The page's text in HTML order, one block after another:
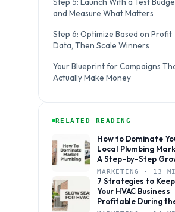
and Measure What Matters
Step 6: Optimize Based on Profit
Data, Then Scale Winners
Your Blueprint for Campaigns
Actually Make Money
RELATED READING
How to Dominate
Local Plumbing
A Step-by-Step
Plan
MARKETING · 13
7 Strategies to Keep
Your HVAC Business
Profitable During